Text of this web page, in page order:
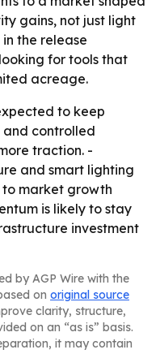
gains, not just light
the release
for tools that
acreage.
to keep
controlled
traction. -
and smart lighting
to market growth
is likely to stay
investment
by AGP Wire with the
on original source
clarity, structure,
on an “as is” basis.
it may contain